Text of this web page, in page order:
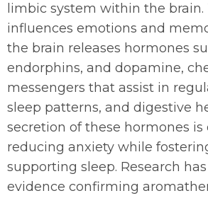
limbic system within the
influences emotions and
the brain releases hormones
endorphins, and dopamine,
messengers that assist in
sleep patterns, and digestive
secretion of these hormones is
reducing anxiety while
supporting sleep. Research
evidence confirming